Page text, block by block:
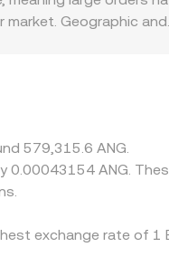
Geographic and
prevent
579,315.6 ANG.
0.00043154 ANG.
exchange rate of 1